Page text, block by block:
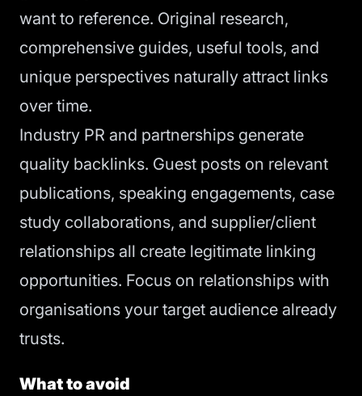
want to reference. Original research,
comprehensive guides, useful tools, and
unique perspectives naturally attract links
over time.
Industry PR and partnerships generate
quality backlinks. Guest posts on relevant
publications, speaking engagements, case
study collaborations, and supplier/client
relationships all create legitimate linking
opportunities. Focus on relationships with
organisations your target audience already
trusts.
What to avoid